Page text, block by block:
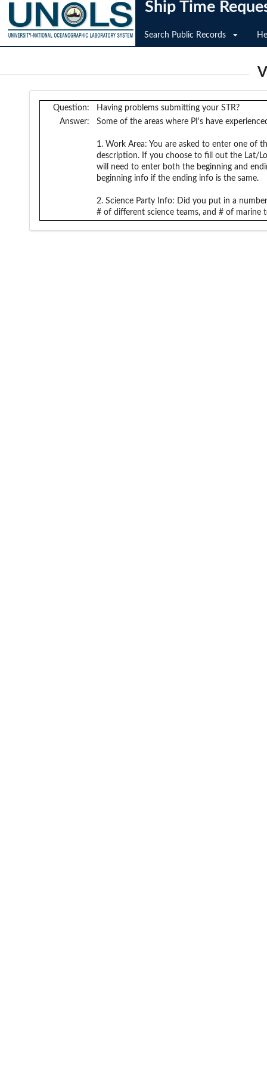
Ship Time
Search Public Records
Question:
Having problems submitting your STR?
Answer:
Some of the areas where PI's have
1. Work Area: You are asked to enter one of
description. If you choose to fill out the Lat/
will need to enter both the beginning and
beginning info if the ending info is the same.
2. Science Party Info: Did you put in a
# of different science teams, and # of marine